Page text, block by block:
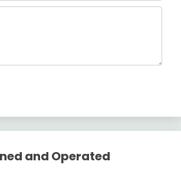
and Operated